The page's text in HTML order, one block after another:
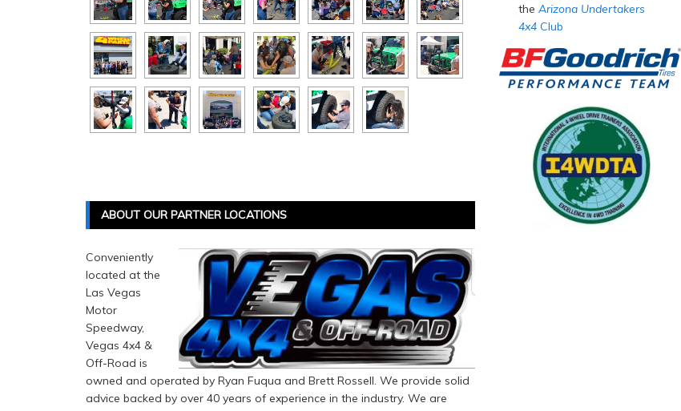
ABOUT OUR PARTNER LOCATIONS
Conveniently
located at the
Las Vegas
Motor
Speedway,
Vegas 4x4 &
Off-Road is
owned and operated by Ryan Fuqua and Brett Rossell. We provide solid
advice backed by over 40 years of experience in the industry. We are
the Arizona Undertakers
4x4Club